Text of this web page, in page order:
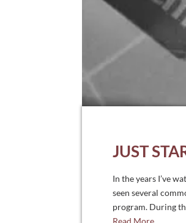
JUST
In the years I’ve
seen several
program. During